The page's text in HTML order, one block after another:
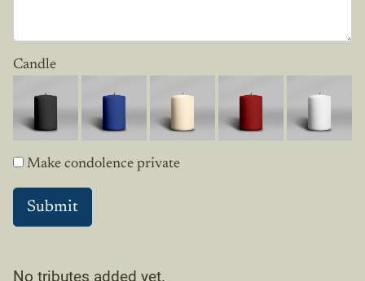
Candle
Make condolence private
No tributes added yet.